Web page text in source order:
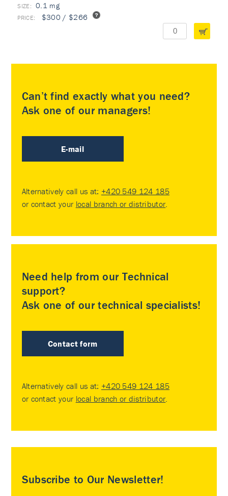
0.1 mg
$300 / $266
Can’t find exactly what you need?
Ask one of our managers!
E-mail
Alternatively call us at: +420 549 124 185
or contact your local branch or distributor.
Need help from our Technical
support?
Ask one of our technical specialists!
Contact form
Alternatively call us at: +420 549 124 185
or contact your local branch or distributor.
Subscribe to Our Newsletter!